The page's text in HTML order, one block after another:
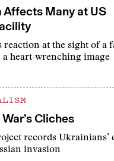
Affects Many at US
reaction at the sight of a
a heart-wrenching image
Cliches
records Ukrainians’
invasion